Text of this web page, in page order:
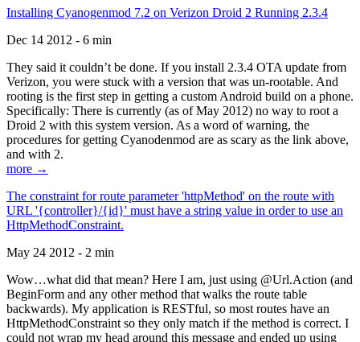
Installing Cyanogenmod 7.2 on Verizon Droid 2 Running 2.3.4
Dec 14 2012 - 6 min
They said it couldn’t be done. If you install 2.3.4 OTA update from
Verizon, you were stuck with a version that was un-rootable. And
rooting is the first step in getting a custom Android build on a phone.
Specifically: There is currently (as of May 2012) no way to root a
Droid 2 with this system version. As a word of warning, the
procedures for getting Cyanodenmod are as scary as the link above,
and with 2.
more →
The constraint for route parameter 'httpMethod' on the route with
URL '{controller}/{id}' must have a string value in order to use an
HttpMethodConstraint.
May 24 2012 - 2 min
Wow…what did that mean? Here I am, just using @Url.Action (and
BeginForm and any other method that walks the route table
backwards). My application is RESTful, so most routes have an
HttpMethodConstraint so they only match if the method is correct. I
could not wrap my head around this message and ended up using